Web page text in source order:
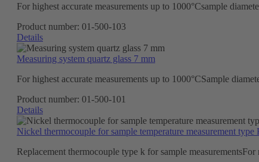
For highest accurate measurements up to 1000°Csample
Product number: 01-500-103
Details
Measuring system quartz glass 7 mm
For highest accurate measurements up to 1000°CSample
Product number: 01-500-101
Details
Nickel thermocouple for sample temperature measurement type
Replacement thermocouple type k for sample